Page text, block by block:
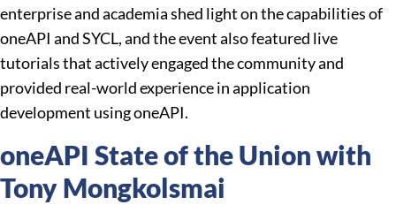
enterprise and academia shed light on the capabilities of
oneAPI and SYCL, and the event also featured live
tutorials that actively engaged the community and
provided real-world experience in application
development using oneAPI.
oneAPI State of the Union with
Tony Mongkolsmai